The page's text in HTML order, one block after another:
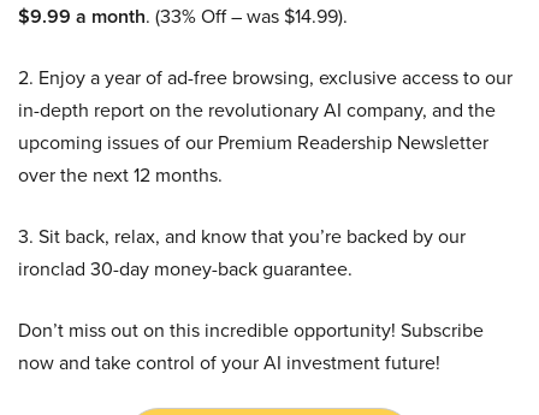
$9.99 a month. (33% Off – was $14.99).
2. Enjoy a year of ad-free browsing, exclusive access to our
in-depth report on the revolutionary AI company, and the
upcoming issues of our Premium Readership Newsletter
over the next 12 months.
3. Sit back, relax, and know that you’re backed by our
ironclad 30-day money-back guarantee.
Don’t miss out on this incredible opportunity! Subscribe
now and take control of your AI investment future!